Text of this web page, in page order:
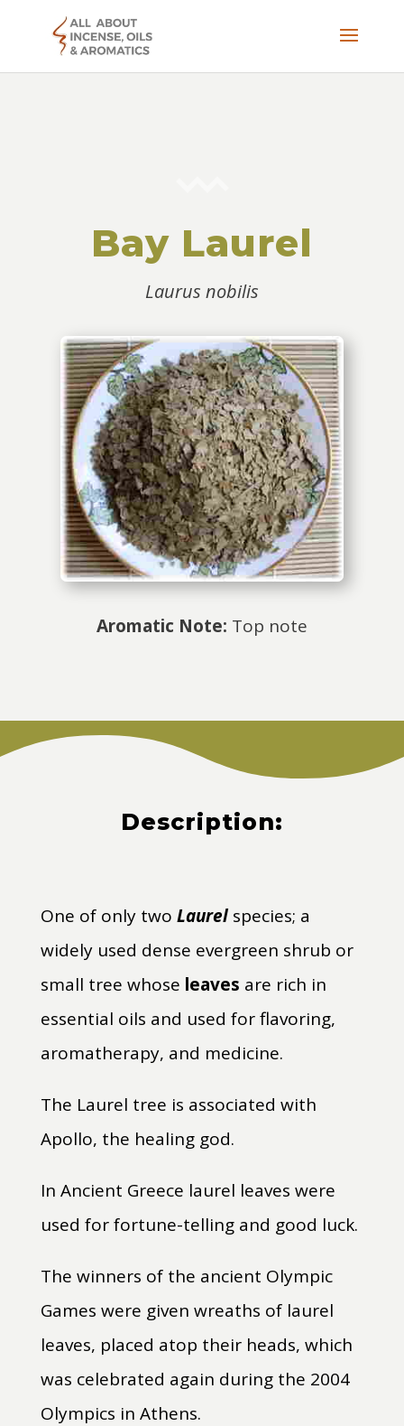
Bay Laurel
Laurus nobilis
Aromatic Note: Top note
Description:
One of only two Laurelspecies; a
widely used dense evergreen shrub or
small tree whose leaves are rich in
essential oils and used for flavoring,
aromatherapy, and medicine.
The Laurel tree is associated with
Apollo, the healing god.
In Ancient Greece laurel leaves were
used for fortune-telling and good luck.
The winners of the ancient Olympic
Games were given wreaths of laurel
leaves, placed atop their heads, which
was celebrated again during the 2004
Olympics in Athens.